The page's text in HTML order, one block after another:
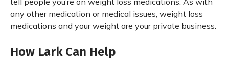
any other medication or medical issues, weight loss
medications and your weight are your private business.
How Lark Can Help